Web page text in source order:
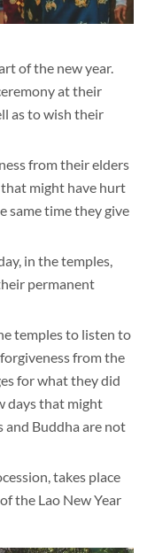
of the new year.
at their
as to wish their
from their elders
might have hurt
same time they give
in the temples,
permanent
temples to listen to
from the
for what they did
days that might
and Buddha are not
takes place
the Lao New Year